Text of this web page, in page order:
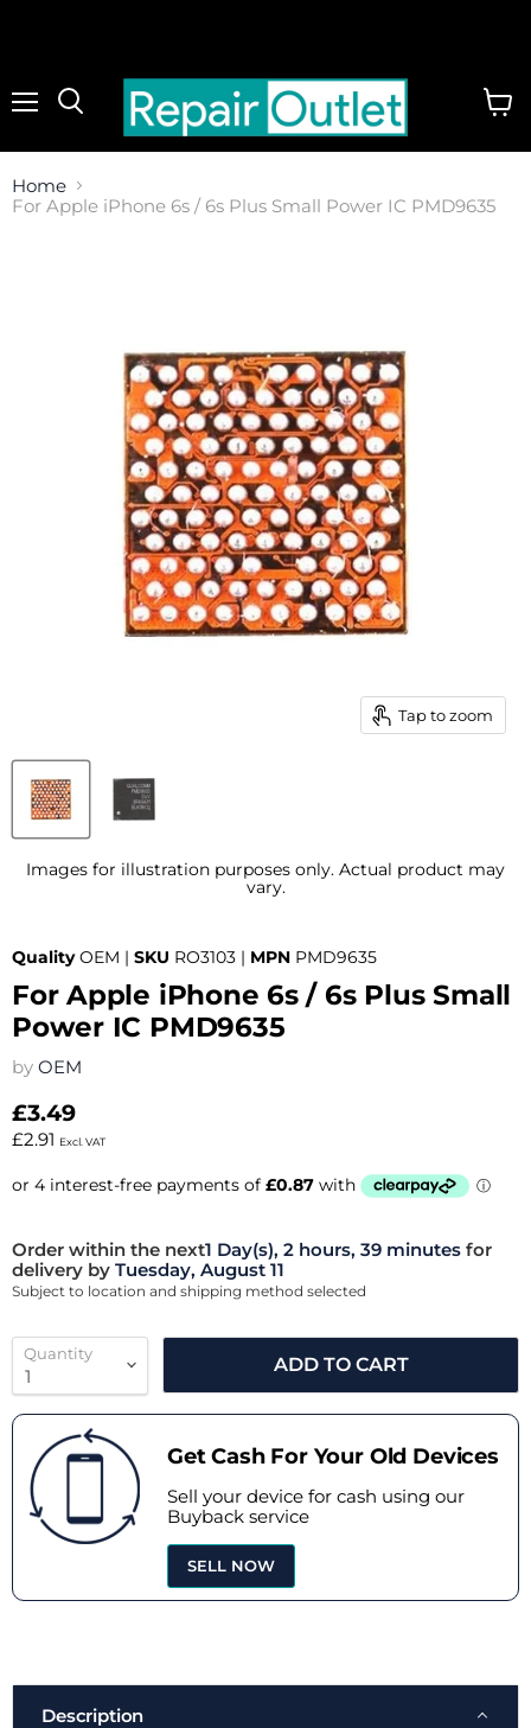
Home
For Apple iPhone 6s / 6s Plus Small Power IC PMD9635
Tap to zoom
Images for illustration purposes only. Actual product may
vary.
Quality OEM | SKU RO3103 | MPN PMD9635
For Apple iPhone 6s / 6s Plus Small
Power IC PMD9635
by OEM
£3.49
£2.91 Excl. VAT
Order within the next1 Day(s), 2 hours, 39 minutes for
delivery by Tuesday, August 11
Subject to location and shipping method selected
Quantity
ADD TO CART
Get Cash For Your Old Devices
Sell your device for cash using our
Buyback service
SELL NOW
Description